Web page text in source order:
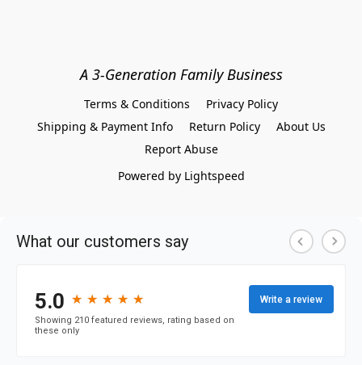
A 3-Generation Family Business
Terms & Conditions
Privacy Policy
Shipping & Payment Info
Return Policy
About Us
Report Abuse
Powered by Lightspeed